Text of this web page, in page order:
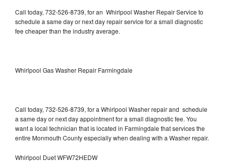
Call today, 732-526-8739, for an Whirlpool Washer Repair Service to
schedule a same day or next day repair service for a small diagnostic
fee cheaper than the industry average.
Whirlpool Gas Washer Repair Farmingdale
Call today, 732-526-8739, for a Whirlpool Washer repair and schedule
a same day or next day appointment for a small diagnostic fee. You
want a local technician that is located in Farmingdale that services the
entire Monmouth County especially when dealing with a Washer repair.
Whirlpool Duet WFW72HEDW